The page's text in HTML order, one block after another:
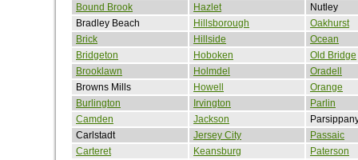
Bound Brook
Hazlet
Nutley
Bradley Beach
Hillsborough
Oakhurst
Brick
Hillside
Ocean
Bridgeton
Hoboken
Old Bridge
Brooklawn
Holmdel
Oradell
Browns Mills
Howell
Orange
Burlington
Irvington
Parlin
Camden
Jackson
Carlstadt
Jersey City
Passaic
Carteret
Keansburg
Paterson